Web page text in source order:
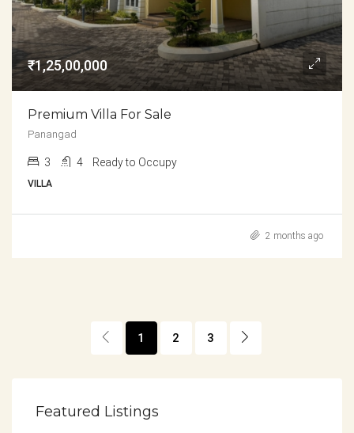
₹1,25,00,000
Premium Villa For Sale
Panangad
3 4 Ready to Occupy
VILLA
2 months ago
1 2 3
Featured Listings